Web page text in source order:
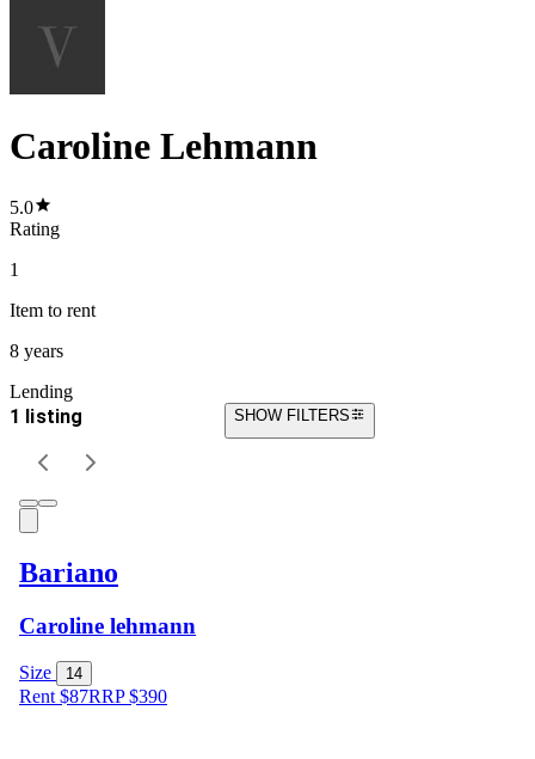
Caroline Lehmann
5.0
Rating
1
Item to rent
8 years
Lending
1 listing SHOW FILTERS
Bariano
Caroline lehmann
Size 14
Rent $87RRP$390